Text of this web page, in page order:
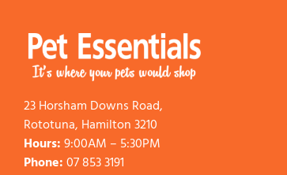
23 Horsham Downs Road,
Rototuna, Hamilton 3210
Hours:9:00AM – 5:30PM
Phone:07 853 3191